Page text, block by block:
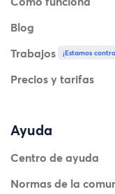
Blog
Trabajos
¡Estamos
Precios y tarifas
Ayuda
Centro de ayuda
Normas de la